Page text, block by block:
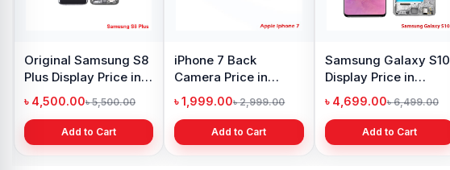
Original Samsung S8
Plus Display Price in
Bangladesh
৳ 4,500.00৳ 5,500.00
Add to Cart
iPhone 7 Back
Camera Price in
Bangladesh
৳ 1,999.00৳ 2,999.00
Add to Cart
Samsung Galaxy S10
Display Price in
Bangladesh
৳ 4,699.00৳ 6,499.00
Add to Cart